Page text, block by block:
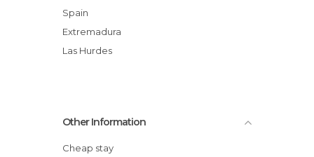
Spain
Extremadura
Las Hurdes
Other Information
Cheap stay